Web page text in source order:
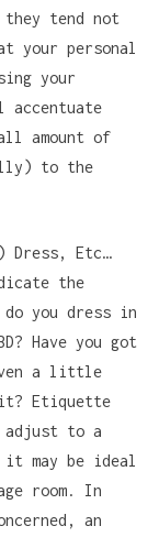
tend not
your personal
your
amount of
to the
Dress, Etc…
the
you dress in
Have you got
a little
Etiquette
adjust to a
may be ideal
room. In
an